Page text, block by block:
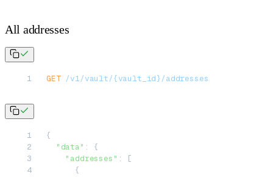
All addresses
GET /v1/vault/{vault_id}/addresses
{
  "data"
: {
    "addresses"
: [
      {